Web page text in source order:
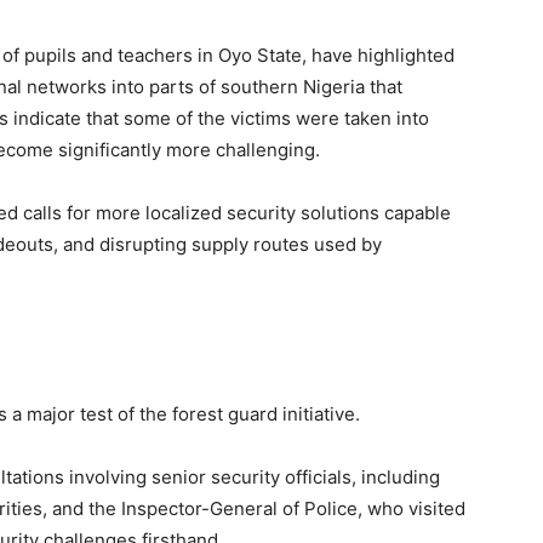
pupils and teachers in Oyo State, have highlighted
networks into parts of southern Nigeria that
that some of the victims were taken into
significantly more challenging.
calls for more localized security solutions capable
and disrupting supply routes used by
a major test of the forest guard initiative.
involving senior security officials, including
and the Inspector-General of Police, who visited